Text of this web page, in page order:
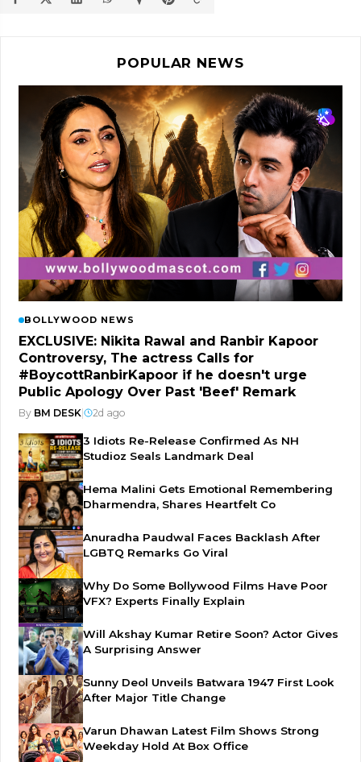
POPULAR NEWS
BOLLYWOOD NEWS
EXCLUSIVE: Nikita Rawal and Ranbir Kapoor
Controversy, The actress Calls for
#BoycottRanbirKapoor if he doesn't urge
Public Apology Over Past 'Beef' Remark
By BM DESK 2d ago
3 Idiots Re-Release Confirmed As NH
Studioz Seals Landmark Deal
Hema Malini Gets Emotional Remembering
Dharmendra, Shares Heartfelt Co
Anuradha Paudwal Faces Backlash After
LGBTQ Remarks Go Viral
Why Do Some Bollywood Films Have Poor
VFX? Experts Finally Explain
Will Akshay Kumar Retire Soon? Actor Gives
A Surprising Answer
Sunny Deol Unveils Batwara 1947 First Look
After Major Title Change
Varun Dhawan Latest Film Shows Strong
Weekday Hold At Box Office